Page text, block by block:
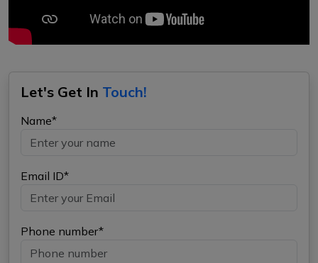
Let's Get In Touch!
Name*
Email ID*
Phone number*